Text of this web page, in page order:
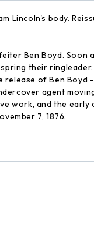
body.
Ben Boyd. Soon
their
release of Ben
agent
work, and the early
7, 1876.